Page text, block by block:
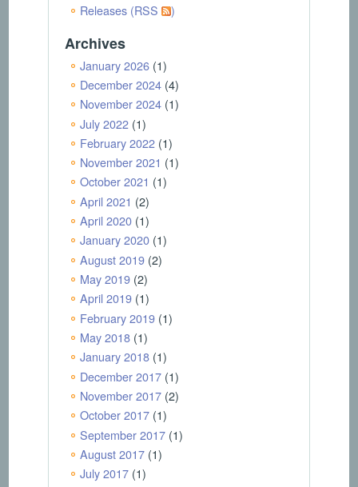
Releases (RSS
)
Archives
January 2026(1)
December 2024(4)
November 2024(1)
July 2022(1)
February 2022(1)
November 2021 (1)
October 2021 (1)
April 2021 (2)
April 2020(1)
January 2020(1)
August 2019(2)
May 2019(2)
April 2019(1)
February 2019(1)
May 2018(1)
January 2018(1)
December 2017(1)
November 2017(2)
October 2017(1)
September 2017(1)
August 2017(1)
July 2017(1)